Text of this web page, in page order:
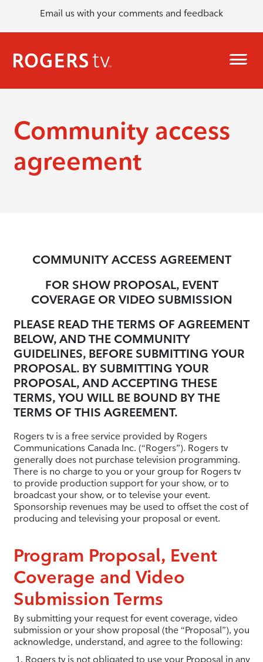
Email us with your comments and feedback
Community access
agreement
COMMUNITY ACCESS AGREEMENT
FOR SHOW PROPOSAL, EVENT
COVERAGE OR VIDEO SUBMISSION
PLEASE READ THE TERMS OF AGREEMENT
BELOW, AND THE COMMUNITY
GUIDELINES, BEFORE SUBMITTING YOUR
PROPOSAL. BY SUBMITTING YOUR
PROPOSAL, AND ACCEPTING THESE
TERMS, YOU WILL BE BOUND BY THE
TERMS OF THIS AGREEMENT.
Rogers tv is a free service provided by Rogers
Communications Canada Inc. (“Rogers”). Rogers tv
generally does not purchase television programming.
There is no charge to you or your group for Rogers tv
to provide production support for your show, or to
broadcast your show, or to televise your event.
Sponsorship revenues may be used to offset the cost of
producing and televising your proposal or event.
Program Proposal, Event
Coverage and Video
Submission Terms
By submitting your request for event coverage, video
submission or your show proposal (the “Proposal”), you
acknowledge, understand, and agree to the following:
Rogers tv is not obligated to use your Proposal in any